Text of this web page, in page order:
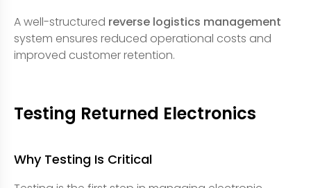
A well-structured reverse logistics management
system ensures reduced operational costs and
improved customer retention.
Testing Returned Electronics
Why Testing Is Critical